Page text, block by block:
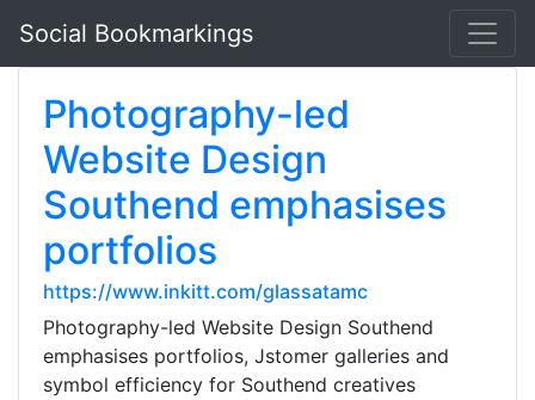
Social Bookmarkings
Photography-led
Website Design
Southend emphasises
portfolios
https://www.inkitt.com/glassatamc
Photography-led Website Design Southend
emphasises portfolios, Jstomer galleries and
symbol efficiency for Southend creatives